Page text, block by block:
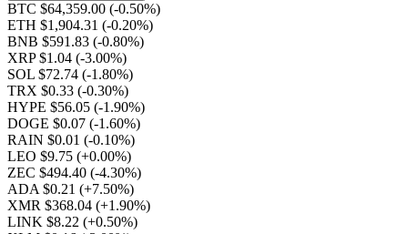
BTC $64,359.00 (-0.50%)
ETH $1,904.31 (-0.20%)
BNB $591.83 (-0.80%)
XRP $1.04 (-3.00%)
SOL $72.74 (-1.80%)
TRX $0.33 (-0.30%)
HYPE $56.05 (-1.90%)
DOGE $0.07 (-1.60%)
RAIN $0.01 (-0.10%)
LEO $9.75 (+0.00%)
ZEC $494.40 (-4.30%)
ADA $0.21 (+7.50%)
XMR $368.04 (+1.90%)
LINK $8.22 (+0.50%)